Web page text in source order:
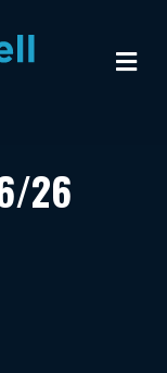
M
e
26